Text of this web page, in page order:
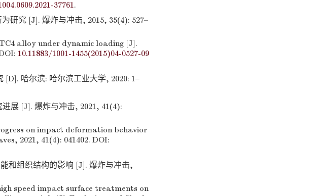
37761.
研究 [J]. 爆炸与冲击, 2015, 35(4): 527–
alloy under dynamic loading [J].
10.11883/1001-1455(2015)04-0527-09
哈尔滨: 哈尔滨工业大学, 2020: 1–
展 [J]. 爆炸与冲击, 2021, 41(4):
on impact deformation behavior
2021, 41(4): 041402. DOI:
和组织结构的影响 [J]. 爆炸与冲击,
speed impact surface treatments on